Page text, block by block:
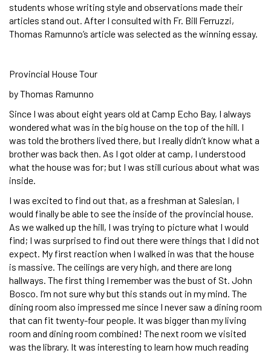
students whose writing style and observations made their
articles stand out. After I consulted with Fr. Bill Ferruzzi,
Thomas Ramunno’s article was selected as the winning essay.
Provincial House Tour
by Thomas Ramunno
Since I was about eight years old at Camp Echo Bay, I always
wondered what was in the big house on the top of the hill. I
was told the brothers lived there, but I really didn’t know what a
brother was back then. As I got older at camp, I understood
what the house was for; but I was still curious about what was
inside.
I was excited to find out that, as a freshman at Salesian, I
would finally be able to see the inside of the provincial house.
As we walked up the hill, I was trying to picture what I would
find; I was surprised to find out there were things that I did not
expect. My first reaction when I walked in was that the house
is massive. The ceilings are very high, and there are long
hallways. The first thing I remember was the bust of St. John
Bosco. I’m not sure why but this stands out in my mind. The
dining room also impressed me since I never saw a dining room
that can fit twenty-four people. It was bigger than my living
room and dining room combined! The next room we visited
was the library. It was interesting to learn how much reading